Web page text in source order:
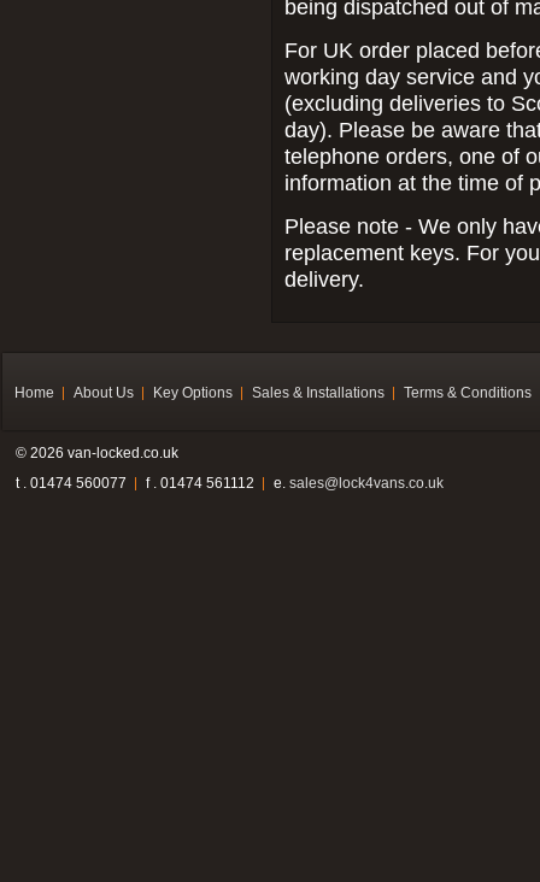
being dispatched out of
For UK order placed
working day service and
(excluding deliveries to
day). Please be aware
telephone orders, one of
information at the time of
Please note - We only
replacement keys. For
delivery.
Home About Us Key Options Sales & Installations Terms & Conditions
© 2026 van-locked.co.uk
t . 01474 560077
f . 01474 561112 e. sales@lock4vans.co.uk